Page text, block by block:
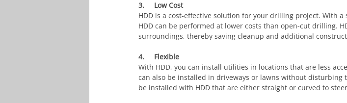
3.     Low Cost
HDD is a cost-effective solution for your drilling project. With
HDD can be performed at lower costs than open-cut drilling.
surroundings, thereby saving cleanup and additional
4.     Flexible
With HDD, you can install utilities in locations that are less
can also be installed in driveways or lawns without
be installed with HDD that are either straight or curved to